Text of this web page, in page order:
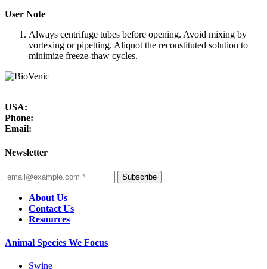
User Note
Always centrifuge tubes before opening. Avoid mixing by
vortexing or pipetting. Aliquot the reconstituted solution to
minimize freeze-thaw cycles.
USA:
Phone:
Email:
Newsletter
Subscribe
About Us
Contact Us
Resources
Animal Species We Focus
Swine